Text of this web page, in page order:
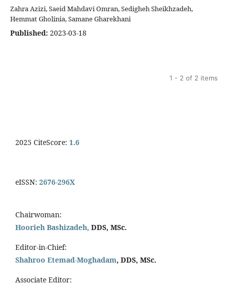
Zahra Azizi, Saeid Mahdavi Omran, Sedigheh Sheikhzadeh,
Hemmat Gholinia, Samane Gharekhani
Published: 2023-03-18
1 - 2 of 2 items
2025 CiteScore: 1.6
eISSN: 2676-296X
Chairwoman:
Hoorieh Bashizadeh, DDS, MSc.
Editor-in-Chief:
Shahroo Etemad-Moghadam, DDS, MSc.
Associate Editor: